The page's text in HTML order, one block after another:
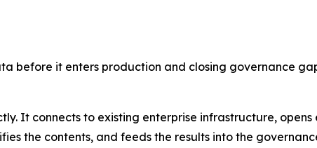
before it enters production and closing governance
It connects to existing enterprise infrastructure, opens
the contents, and feeds the results into the